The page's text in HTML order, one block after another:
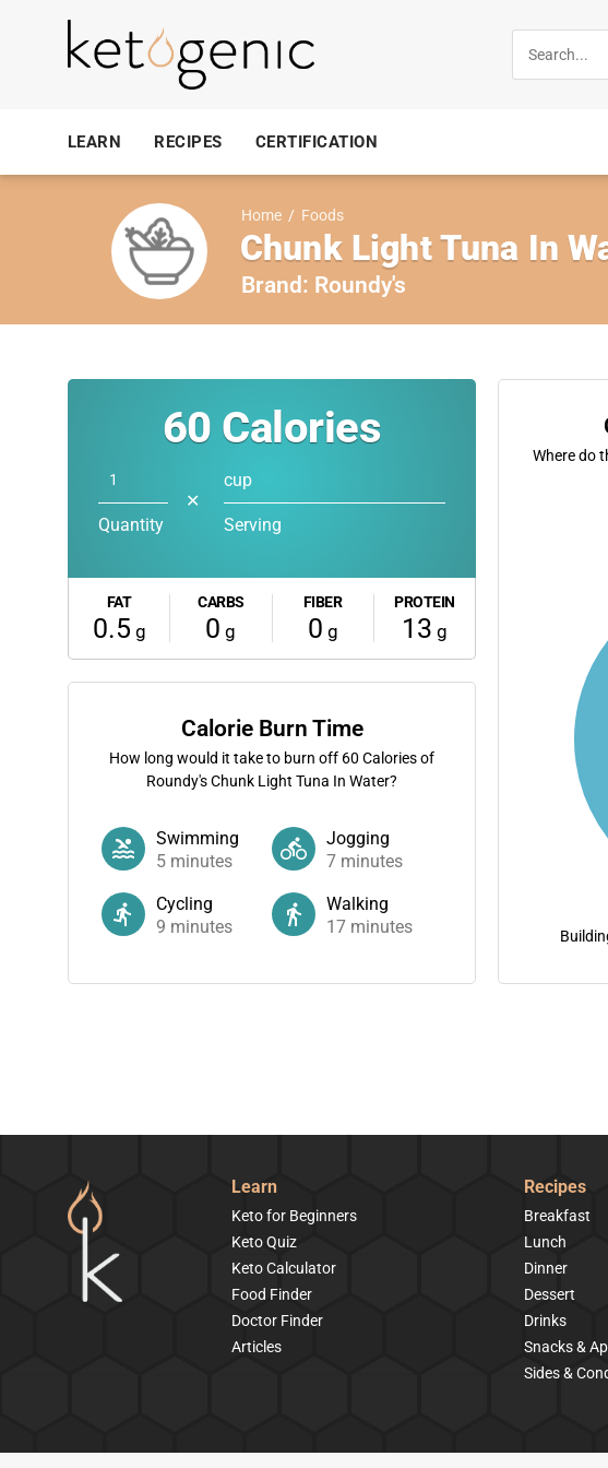
LEARN RECIPES CERTIFICATION
Home / Foods
Chunk Light Tuna In
Brand: Roundy's
60 Calories
Quantity
✕
cup
Serving
FAT
0.5 g
CARBS
0 g
FIBER
0 g
PROTEIN
13 g
Calorie Burn Time
How long would it take to burn off 60 Calories of
Roundy's Chunk Light Tuna In Water?
Swimming
5 minutes
Jogging
7 minutes
Cycling
9 minutes
Walking
17 minutes
Where do
Learn
Keto for Beginners
Keto Quiz
Keto Calculator
Food Finder
Doctor Finder
Articles
Recipes
Breakfast
Lunch
Dinner
Dessert
Drinks
Snacks &
Sides &